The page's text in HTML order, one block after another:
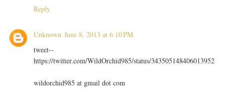
Reply
Unknown June 8, 2013 at 6:10 PM
tweet--
https://twitter.com/WildOrchid985/status/343505148406013952
wildorchid985 at gmail dot com